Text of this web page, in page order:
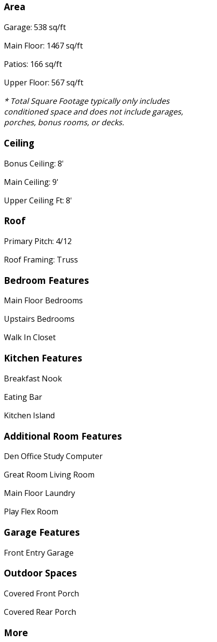
Area
Garage: 538 sq/ft
Main Floor: 1467 sq/ft
Patios: 166 sq/ft
Upper Floor: 567 sq/ft
* Total Square Footage typically only includes
conditioned space and does not include garages,
porches, bonus rooms, or decks.
Ceiling
Bonus Ceiling: 8'
Main Ceiling: 9'
Upper Ceiling Ft: 8'
Roof
Primary Pitch: 4/12
Roof Framing: Truss
Bedroom Features
Main Floor Bedrooms
Upstairs Bedrooms
Walk In Closet
Kitchen Features
Breakfast Nook
Eating Bar
Kitchen Island
Additional Room Features
Den Office Study Computer
Great Room Living Room
Main Floor Laundry
Play Flex Room
Garage Features
Front Entry Garage
Outdoor Spaces
Covered Front Porch
Covered Rear Porch
More